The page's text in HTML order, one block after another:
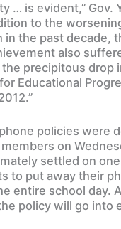
… is evident,” Gov.
to the
in the past decade,
also
precipitous drop
Educational
policies were
on
settled on
to put away their
entire school day.
policy will go into